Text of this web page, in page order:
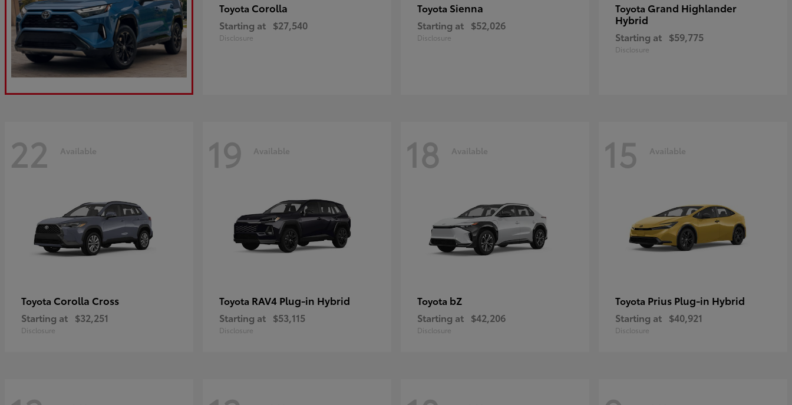
Toyota Corolla
Starting at $27,540
Disclosure
Toyota Sienna
Starting at $52,026
Disclosure
Toyota Grand Highlander
Hybrid
Starting at $59,775
Disclosure
22 Available
Toyota Corolla Cross
Starting at $32,251
Disclosure
19 Available
Toyota RAV4 Plug-in Hybrid
Starting at $53,115
Disclosure
18 Available
Toyota bZ
Starting at $42,206
Disclosure
15 Available
Toyota Prius Plug-in Hybrid
Starting at $40,921
Disclosure